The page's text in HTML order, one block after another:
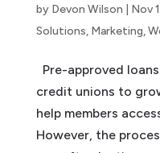
by Devon Wilson Nov
Solutions, Marketing,
Pre-approved
credit unions to
help members
However, the